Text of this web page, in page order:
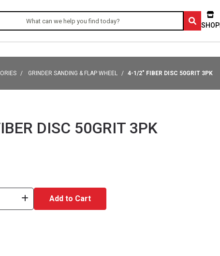
SHOP
GRINDER SANDING & FLAP WHEEL 4-1/2" FIBER DISC 50GRIT 3PK
DISC 50GRIT 3PK
Add to Cart